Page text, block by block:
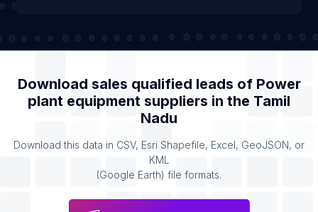
Download sales qualified leads of Power
plant equipment suppliers in the Tamil
Nadu
Download this data in CSV, Esri Shapefile, Excel, GeoJSON, or
KML
(Google Earth) file formats.